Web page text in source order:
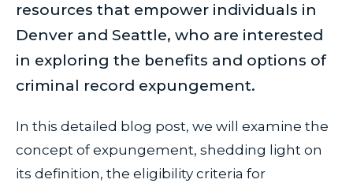
resources that empower individuals in
Denver and Seattle, who are interested
in exploring the benefits and options of
criminal record expungement.
In this detailed blog post, we will examine the
concept of expungement, shedding light on
its definition, the eligibility criteria for